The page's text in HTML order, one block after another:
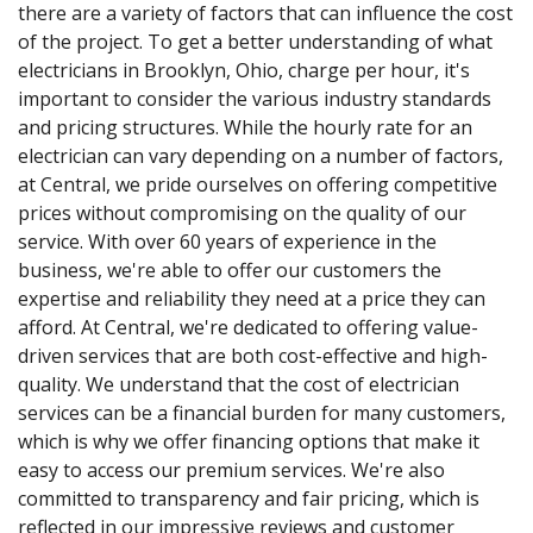
there are a variety of factors that can influence the cost
of the project. To get a better understanding of what
electricians in Brooklyn, Ohio, charge per hour, it's
important to consider the various industry standards
and pricing structures. While the hourly rate for an
electrician can vary depending on a number of factors,
at Central, we pride ourselves on offering competitive
prices without compromising on the quality of our
service. With over 60 years of experience in the
business, we're able to offer our customers the
expertise and reliability they need at a price they can
afford. At Central, we're dedicated to offering value-
driven services that are both cost-effective and high-
quality. We understand that the cost of electrician
services can be a financial burden for many customers,
which is why we offer financing options that make it
easy to access our premium services. We're also
committed to transparency and fair pricing, which is
reflected in our impressive reviews and customer